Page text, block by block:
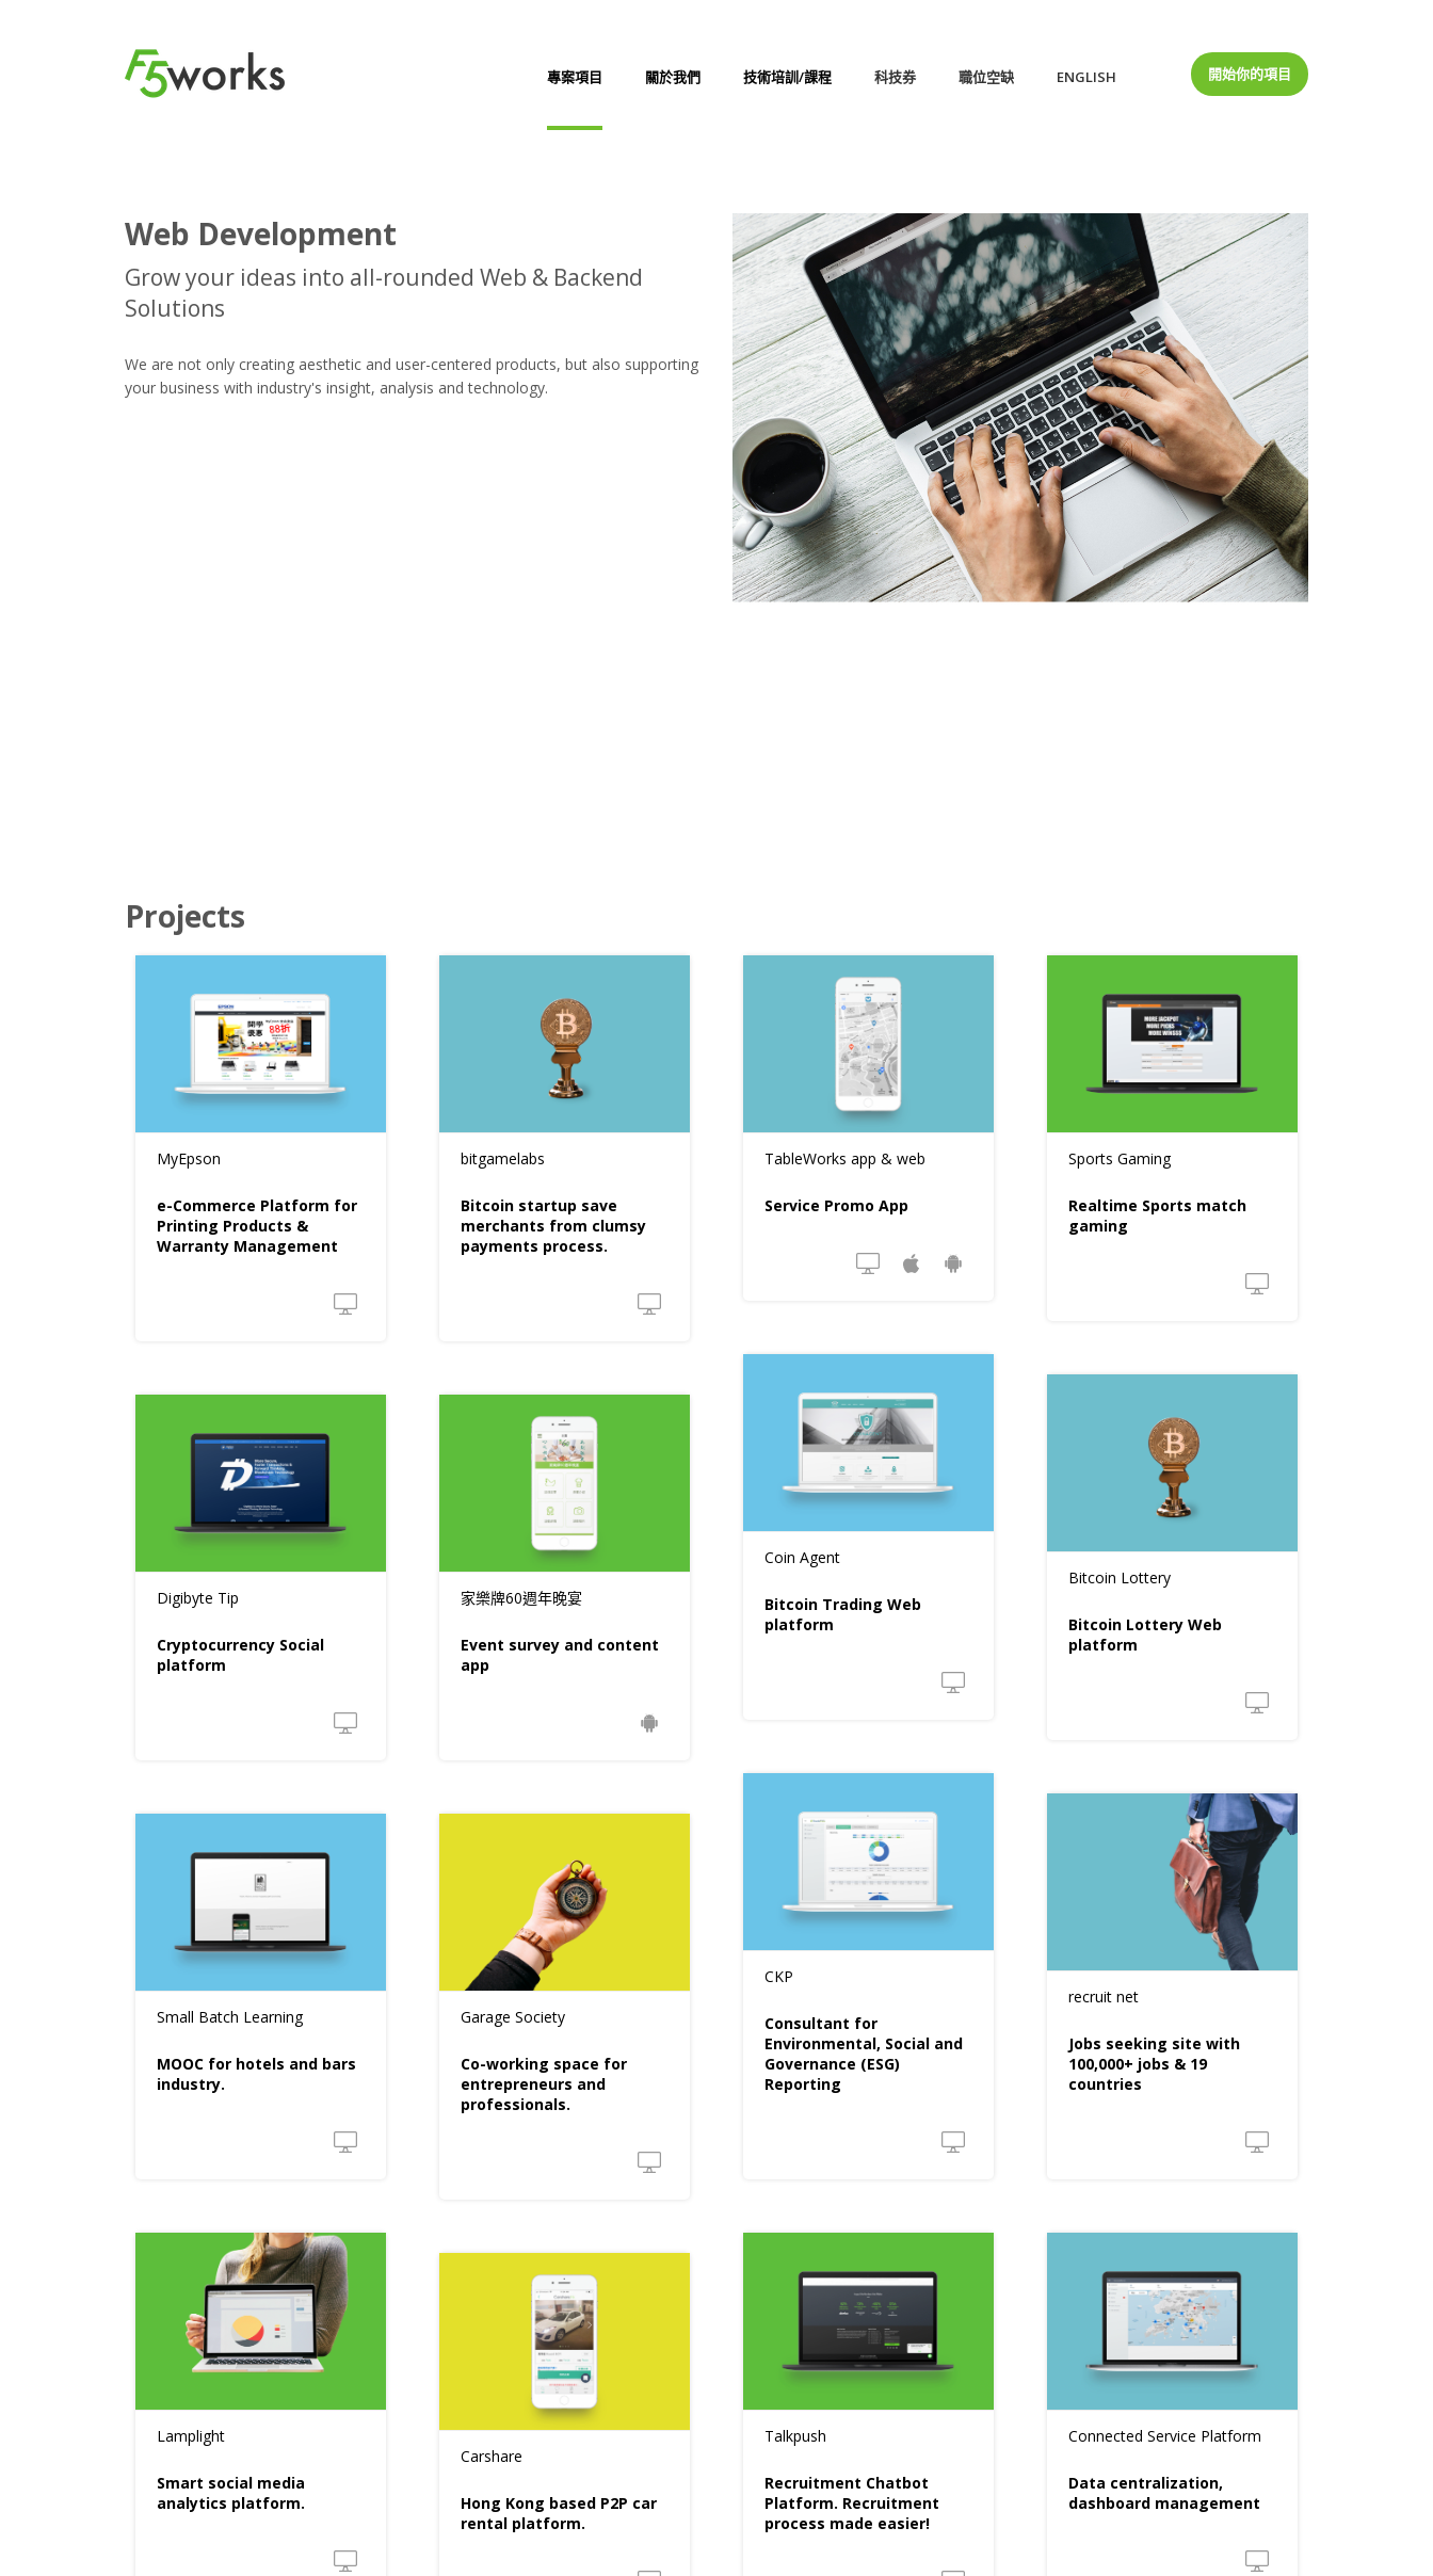
專案項目 關於我們 技術培訓/課程 科技券 職位空缺 ENGLISH 開始你的項目
Web Development
Grow your ideas into all-rounded Web & Backend
Solutions
We are not only creating aesthetic and user-centered products, but also supporting
your business with industry's insight, analysis and technology.
Projects
MyEpson
e-Commerce Platform for
Printing Products &
Warranty Management
bitgamelabs
Bitcoin startup save
merchants from clumsy
payments process.
TableWorks app & web
Service Promo App
Sports Gaming
Realtime Sports match
gaming
Coin Agent
Bitcoin Trading Web
platform
Bitcoin Lottery
Bitcoin Lottery Web
platform
Digibyte Tip
Cryptocurrency Social
platform
家樂牌60週年晚宴
Event survey and content
app
CKP
Consultant for
Environmental, Social and
Governance (ESG)
Reporting
recruit net
Jobs seeking site with
100,000+ jobs & 19
countries
Small Batch Learning
MOOC for hotels and bars
industry.
Garage Society
Co-working space for
entrepreneurs and
professionals.
Lamplight
Smart social media
analytics platform.
Talkpush
Recruitment Chatbot
Platform. Recruitment
process made easier!
Connected Service Platform
Data centralization,
dashboard management
Carshare
Hong Kong based P2P car
rental platform.